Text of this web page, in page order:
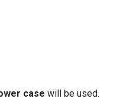
case will be used.